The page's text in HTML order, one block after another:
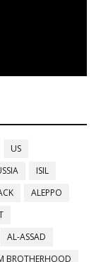
US
ISIL
ALEPPO
AL-ASSAD
BROTHERHOOD